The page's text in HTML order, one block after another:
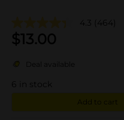
4.3 (464)
$13.00
Deal available
6 in stock
Add to cart